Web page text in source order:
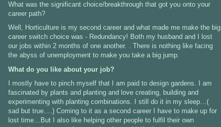
What was the significant choice/breakthrough that got you onto your
career path?
Well, Horticulture is my second career and what made me make the big
career switch choice was - Redundancy! Both my husband and I lost
our jobs within 2 months of one another. . There is nothing like facing
the abyss of unemployment to make you take a big jump.
What do you like about your job?
I mostly have to pinch myself that I am paid to design gardens.
I am
fascinated by plants and planting and love creating, building and
experimenting with planting combinations. I still do it in my sleep…(
sad but true….) Coming to it as a second career I have to make up for
lost time…But I also like helping other people to fulfil their own